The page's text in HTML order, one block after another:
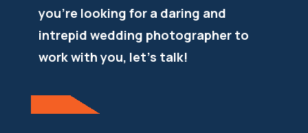
you’re looking for a daring and
intrepid wedding photographer to
work with you, let’s talk!